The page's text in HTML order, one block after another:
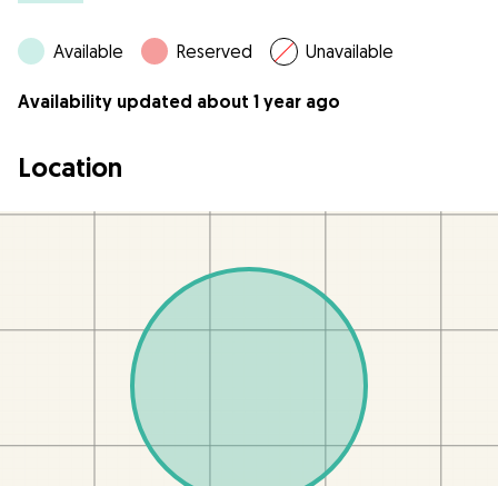
Available Reserved Unavailable
Availability updated about 1 year ago
Location